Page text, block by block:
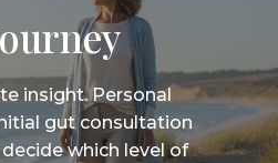
insight. Personal
gut consultation
which level of